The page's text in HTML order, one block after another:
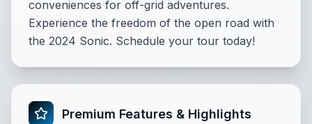
conveniences for off-grid adventures.
Experience the freedom of the open road with
the 2024 Sonic. Schedule your tour today!
Premium Features & Highlights